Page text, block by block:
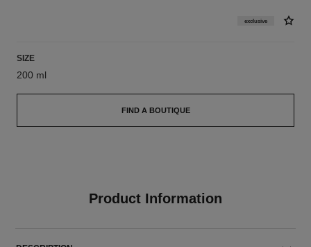
exclusive
SIZE
200 ml
FIND A BOUTIQUE
Product Information